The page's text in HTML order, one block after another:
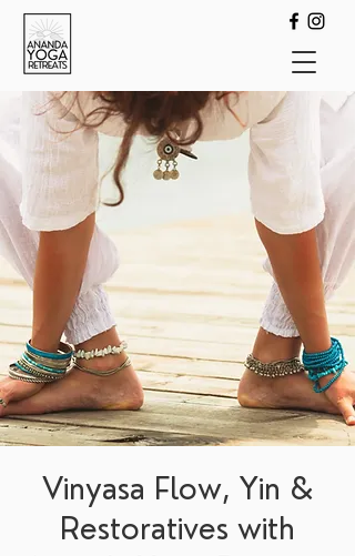
Vinyasa Flow, Yin &
Restoratives with